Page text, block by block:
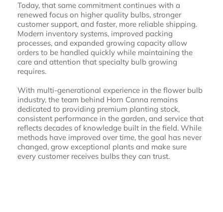
Today, that same commitment continues with a
renewed focus on higher quality bulbs, stronger
customer support, and faster, more reliable shipping.
Modern inventory systems, improved packing
processes, and expanded growing capacity allow
orders to be handled quickly while maintaining the
care and attention that specialty bulb growing
requires.
With multi-generational experience in the flower bulb
industry, the team behind Horn Canna remains
dedicated to providing premium planting stock,
consistent performance in the garden, and service that
reflects decades of knowledge built in the field. While
methods have improved over time, the goal has never
changed, grow exceptional plants and make sure
every customer receives bulbs they can trust.